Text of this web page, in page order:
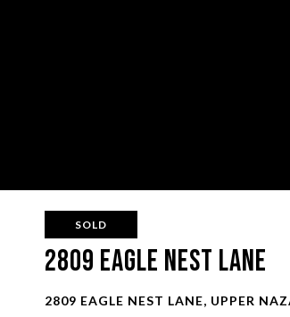
SOLD
2809 Eagle Nest Lane
2809 EAGLE NEST LANE, UPPER